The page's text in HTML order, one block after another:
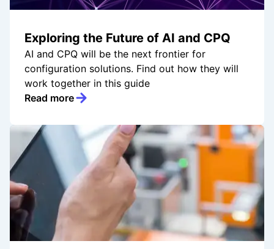
Exploring the Future of AI and CPQ
AI and CPQ will be the next frontier for
configuration solutions. Find out how they will
work together in this guide
Read more